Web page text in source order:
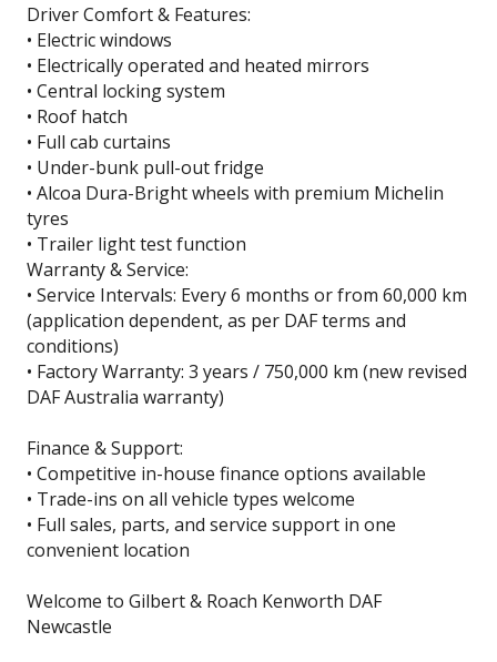
Driver Comfort & Features:
• Electric windows
• Electrically operated and heated mirrors
• Central locking system
• Roof hatch
• Full cab curtains
• Under-bunk pull-out fridge
• Alcoa Dura-Bright wheels with premium Michelin
tyres
• Trailer light test function
Warranty & Service:
• Service Intervals: Every 6 months or from 60,000 km
(application dependent, as per DAF terms and
conditions)
• Factory Warranty: 3 years / 750,000 km (new revised
DAF Australia warranty)
Finance & Support:
• Competitive in-house finance options available
• Trade-ins on all vehicle types welcome
• Full sales, parts, and service support in one
convenient location
Welcome to Gilbert & Roach Kenworth DAF
Newcastle